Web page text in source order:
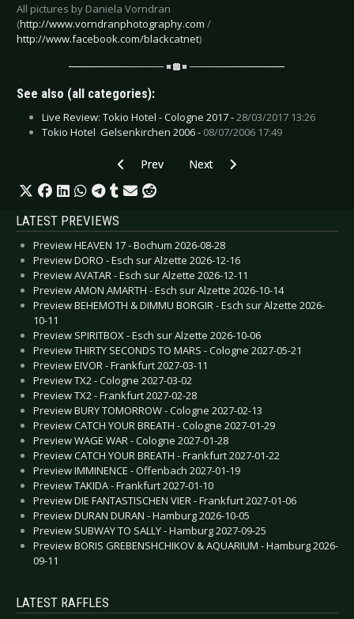
All pictures by Daniela Vorndran
(http://www.vorndranphotography.com /
http://www.facebook.com/blackcatnet)
See also (all categories):
Live Review: Tokio Hotel - Cologne 2017 -28/03/2017 13:26
Tokio Hotel  Gelsenkirchen 2006 - 08/07/2006 17:49
Previous article: Live Review: Queens of the
Prev Next article: Live Review: She
Next
LATEST PREVIEWS
Preview HEAVEN 17 - Bochum 2026-08-28
Preview DORO - Esch sur Alzette 2026-12-16
Preview AVATAR - Esch sur Alzette 2026-12-11
Preview AMON AMARTH - Esch sur Alzette 2026-10-14
Preview BEHEMOTH & DIMMU BORGIR - Esch sur Alzette 2026-
10-11
Preview SPIRITBOX - Esch sur Alzette 2026-10-06
Preview THIRTY SECONDS TO MARS - Cologne 2027-05-21
Preview EIVOR - Frankfurt 2027-03-11
Preview TX2 - Cologne 2027-03-02
Preview TX2 - Frankfurt 2027-02-28
Preview BURY TOMORROW - Cologne 2027-02-13
Preview CATCH YOUR BREATH - Cologne 2027-01-29
Preview WAGE WAR - Cologne 2027-01-28
Preview CATCH YOUR BREATH - Frankfurt 2027-01-22
Preview IMMINENCE - Offenbach 2027-01-19
Preview TAKIDA - Frankfurt 2027-01-10
Preview DIE FANTASTISCHEN VIER - Frankfurt 2027-01-06
Preview DURAN DURAN - Hamburg 2026-10-05
Preview SUBWAY TO SALLY - Hamburg 2027-09-25
Preview BORIS GREBENSHCHIKOV & AQUARIUM - Hamburg 2026-
09-11
LATEST RAFFLES